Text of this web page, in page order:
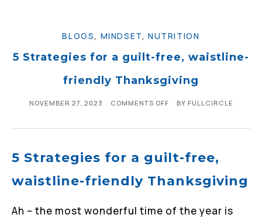
BLOGS, MINDSET,NUTRITION
5 Strategies for a guilt-free, waistline-
friendly Thanksgiving
NOVEMBER 27, 2023 COMMENTS OFF BY FULLCIRCLE
5 Strategies for a guilt-free,
waistline-friendly Thanksgiving
Ah – the most wonderful time of the year is